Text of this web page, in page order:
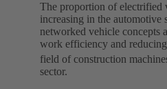
The proportion of electrified
increasing in the automotive
networked vehicle concepts
work efficiency and
field of construction
sector.